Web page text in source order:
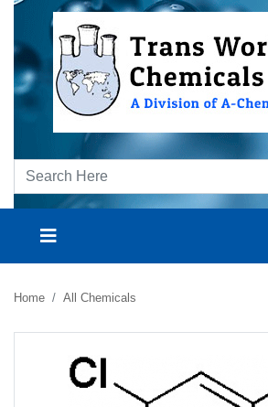
Home All Chemicals